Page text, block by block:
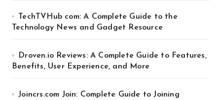
TechTVHub com: A Complete Guide to the
Technology News and Gadget Resource
Droven.io Reviews: A Complete Guide to Features,
Benefits, User Experience, and More
Joincrs.com Join: Complete Guide to Joining